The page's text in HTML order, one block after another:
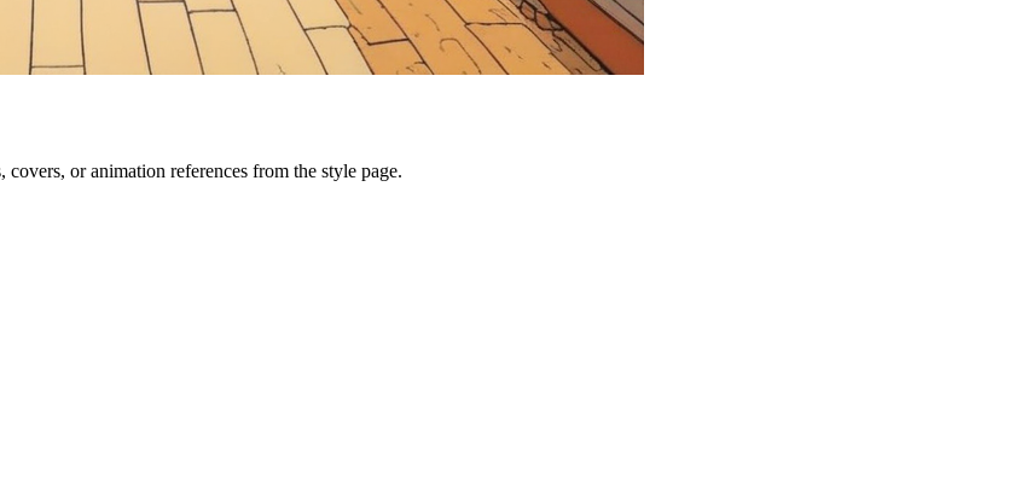
or animation references from the style page.